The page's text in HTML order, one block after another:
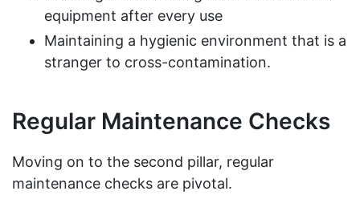
equipment after every use
Maintaining a hygienic environment that is a
stranger to cross-contamination.
Regular Maintenance Checks
Moving on to the second pillar, regular
maintenance checks are pivotal.